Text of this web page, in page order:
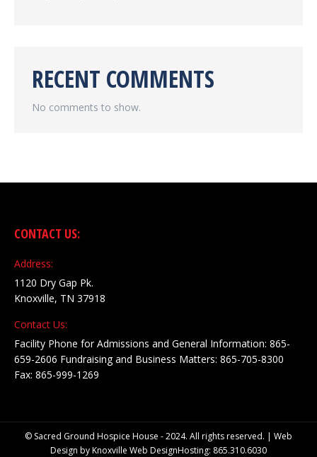
RECENT COMMENTS
No comments to show.
CONTACT US:
Address:
1120 Dry Gap Pk.
Knoxville, TN 37918
Contact Us:
Facility Phone for Admissions and General Information: 865-
659-2606 Fundraising and Business Matters: 865-705-8300
Fax: 865-999-1269
© Sacred Ground Hospice House - 2024. All rights reserved. | Web
Design byKnoxville Web DesignHosting: 865.310.6030